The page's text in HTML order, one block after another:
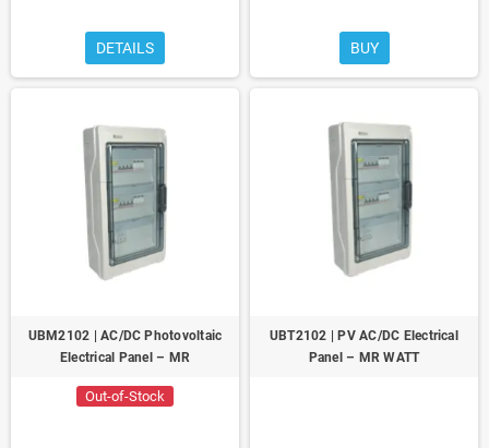
DETAILS BUY
UBM2102 | AC/DC Photovoltaic
Electrical Panel – MR
Out-of-Stock
UBT2102 | PV AC/DC Electrical
Panel – MR WATT